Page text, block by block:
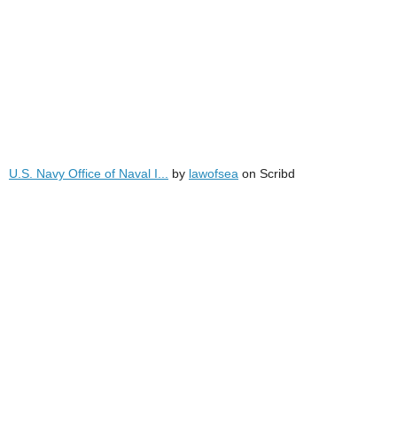
U.S. Navy Office of Naval I... by lawofsea on Scribd